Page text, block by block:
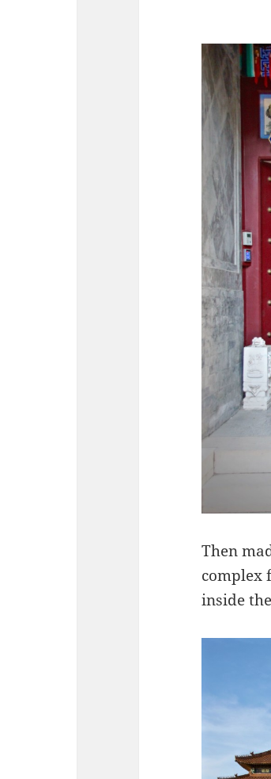
Then
complex
inside